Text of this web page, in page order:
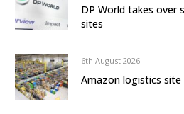
DP World takes over
sites
6th August 2026
Amazon logistics